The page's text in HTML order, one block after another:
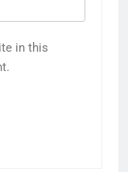
in this